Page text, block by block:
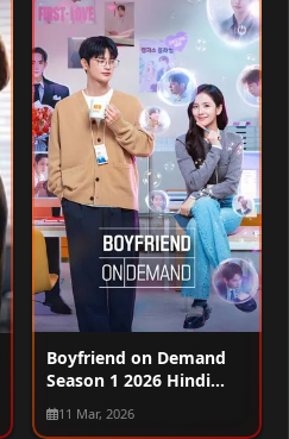
Boyfriend on Demand
Season 1 2026 Hindi
Audio WEB-DL 720p –
480p – 1080p [ALL
11 Mar, 2026